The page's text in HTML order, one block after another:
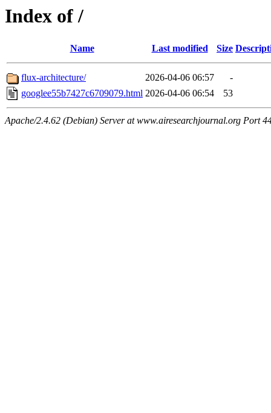
Index of /
Name Last modified Size
flux-architecture/ 2026-04-06 06:57
-
googlee55b7427c6709079.html 2026-04-06 06:54 53
Apache/2.4.62 (Debian) Server at www.airesearchjournal.org Port